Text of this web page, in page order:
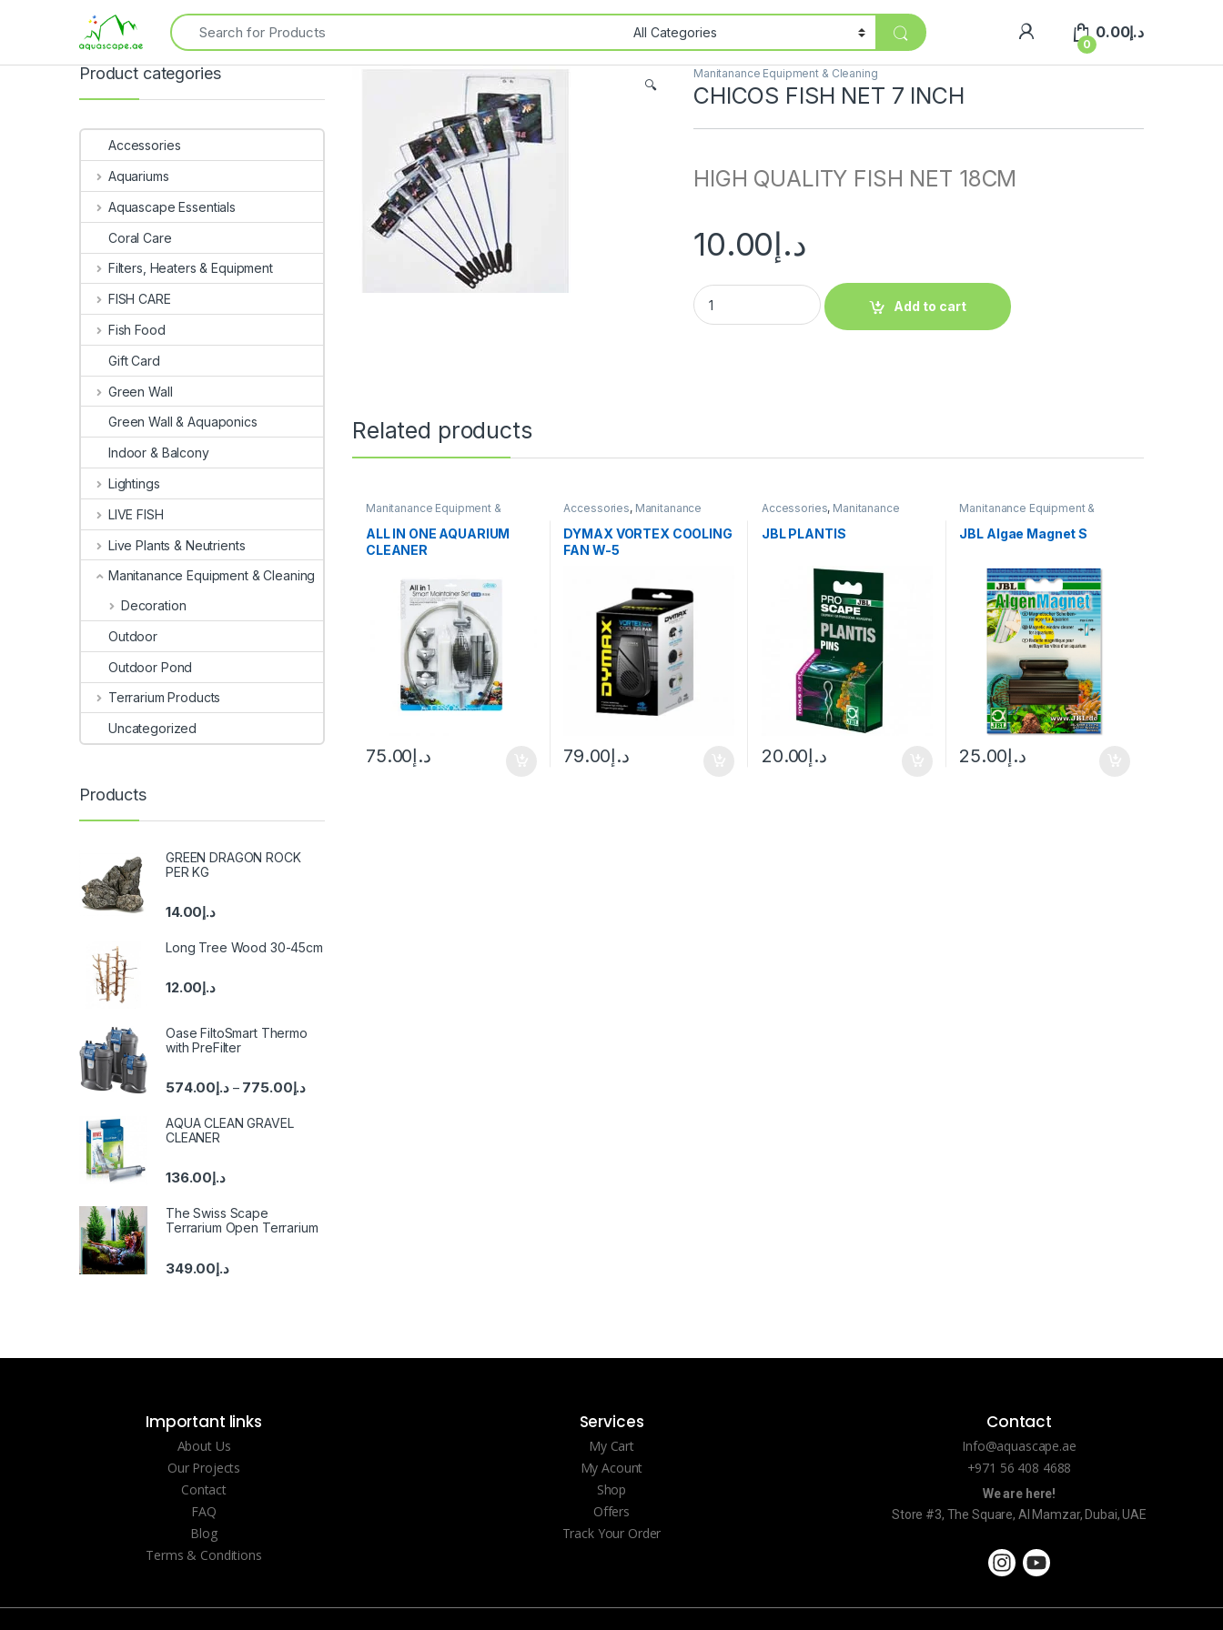
0
د.إ0.00
🔍
Manitanance Equipment & Cleaning
CHICOS FISH NET 7 INCH
HIGH QUALITY FISH NET 18CM
د.إ10.00
Add to cart
Related products
Manitanance Equipment &
ALL IN ONE AQUARIUM
CLEANER
د.إ75.00
Accessories, Manitanance
DYMAX VORTEX COOLING
FAN W-5
د.إ79.00
Accessories, Manitanance
Fertilizers
JBL PLANTIS
د.إ20.00
Manitanance Equipment &
JBL Algae Magnet S
د.إ25.00
Product categories
Accessories
Aquariums
Aquascape Essentials
Coral Care
Filters, Heaters & Equipment
FISH CARE
Fish Food
Gift Card
Green Wall
Green Wall & Aquaponics
Indoor & Balcony
Lightings
LIVE FISH
Live Plants & Neutrients
Manitanance Equipment & Cleaning
Decoration
Outdoor
Outdoor Pond
Terrarium Products
Uncategorized
Products
GREEN DRAGON ROCK
PER KG
د.إ14.00
Long Tree Wood 30-45cm
د.إ12.00
Oase FiltoSmart Thermo
with PreFilter
د.إ574.00 – د.إ775.00
AQUA CLEAN GRAVEL
CLEANER
د.إ136.00
The Swiss Scape
Terrarium Open Terrarium
د.إ349.00
Important links
About Us
Our Projects
Contact
FAQ
Blog
Terms & Conditions
Services
My Cart
My Acount
Shop
Offers
Track Your Order
Contact
Info@aquascape.ae
+971 56 408 4688
We are here!
Store #3, The Square, Al Mamzar, Dubai, UAE